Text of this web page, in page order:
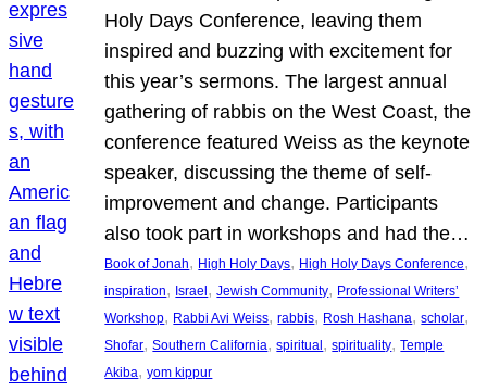
Holy Days Conference, leaving them
inspired and buzzing with excitement for
this year’s sermons. The largest annual
gathering of rabbis on the West Coast, the
conference featured Weiss as the keynote
speaker, discussing the theme of self-
improvement and change. Participants
also took part in workshops and had the…
Book of Jonah, High Holy Days, High Holy Days Conference
inspiration, Israel , Jewish Community, Professional Writers’
Workshop, Rabbi Avi Weiss, rabbis, Rosh Hashana, scholar
Shofar, Southern California, spiritual , spirituality, Temple
Akiba, yom kippur